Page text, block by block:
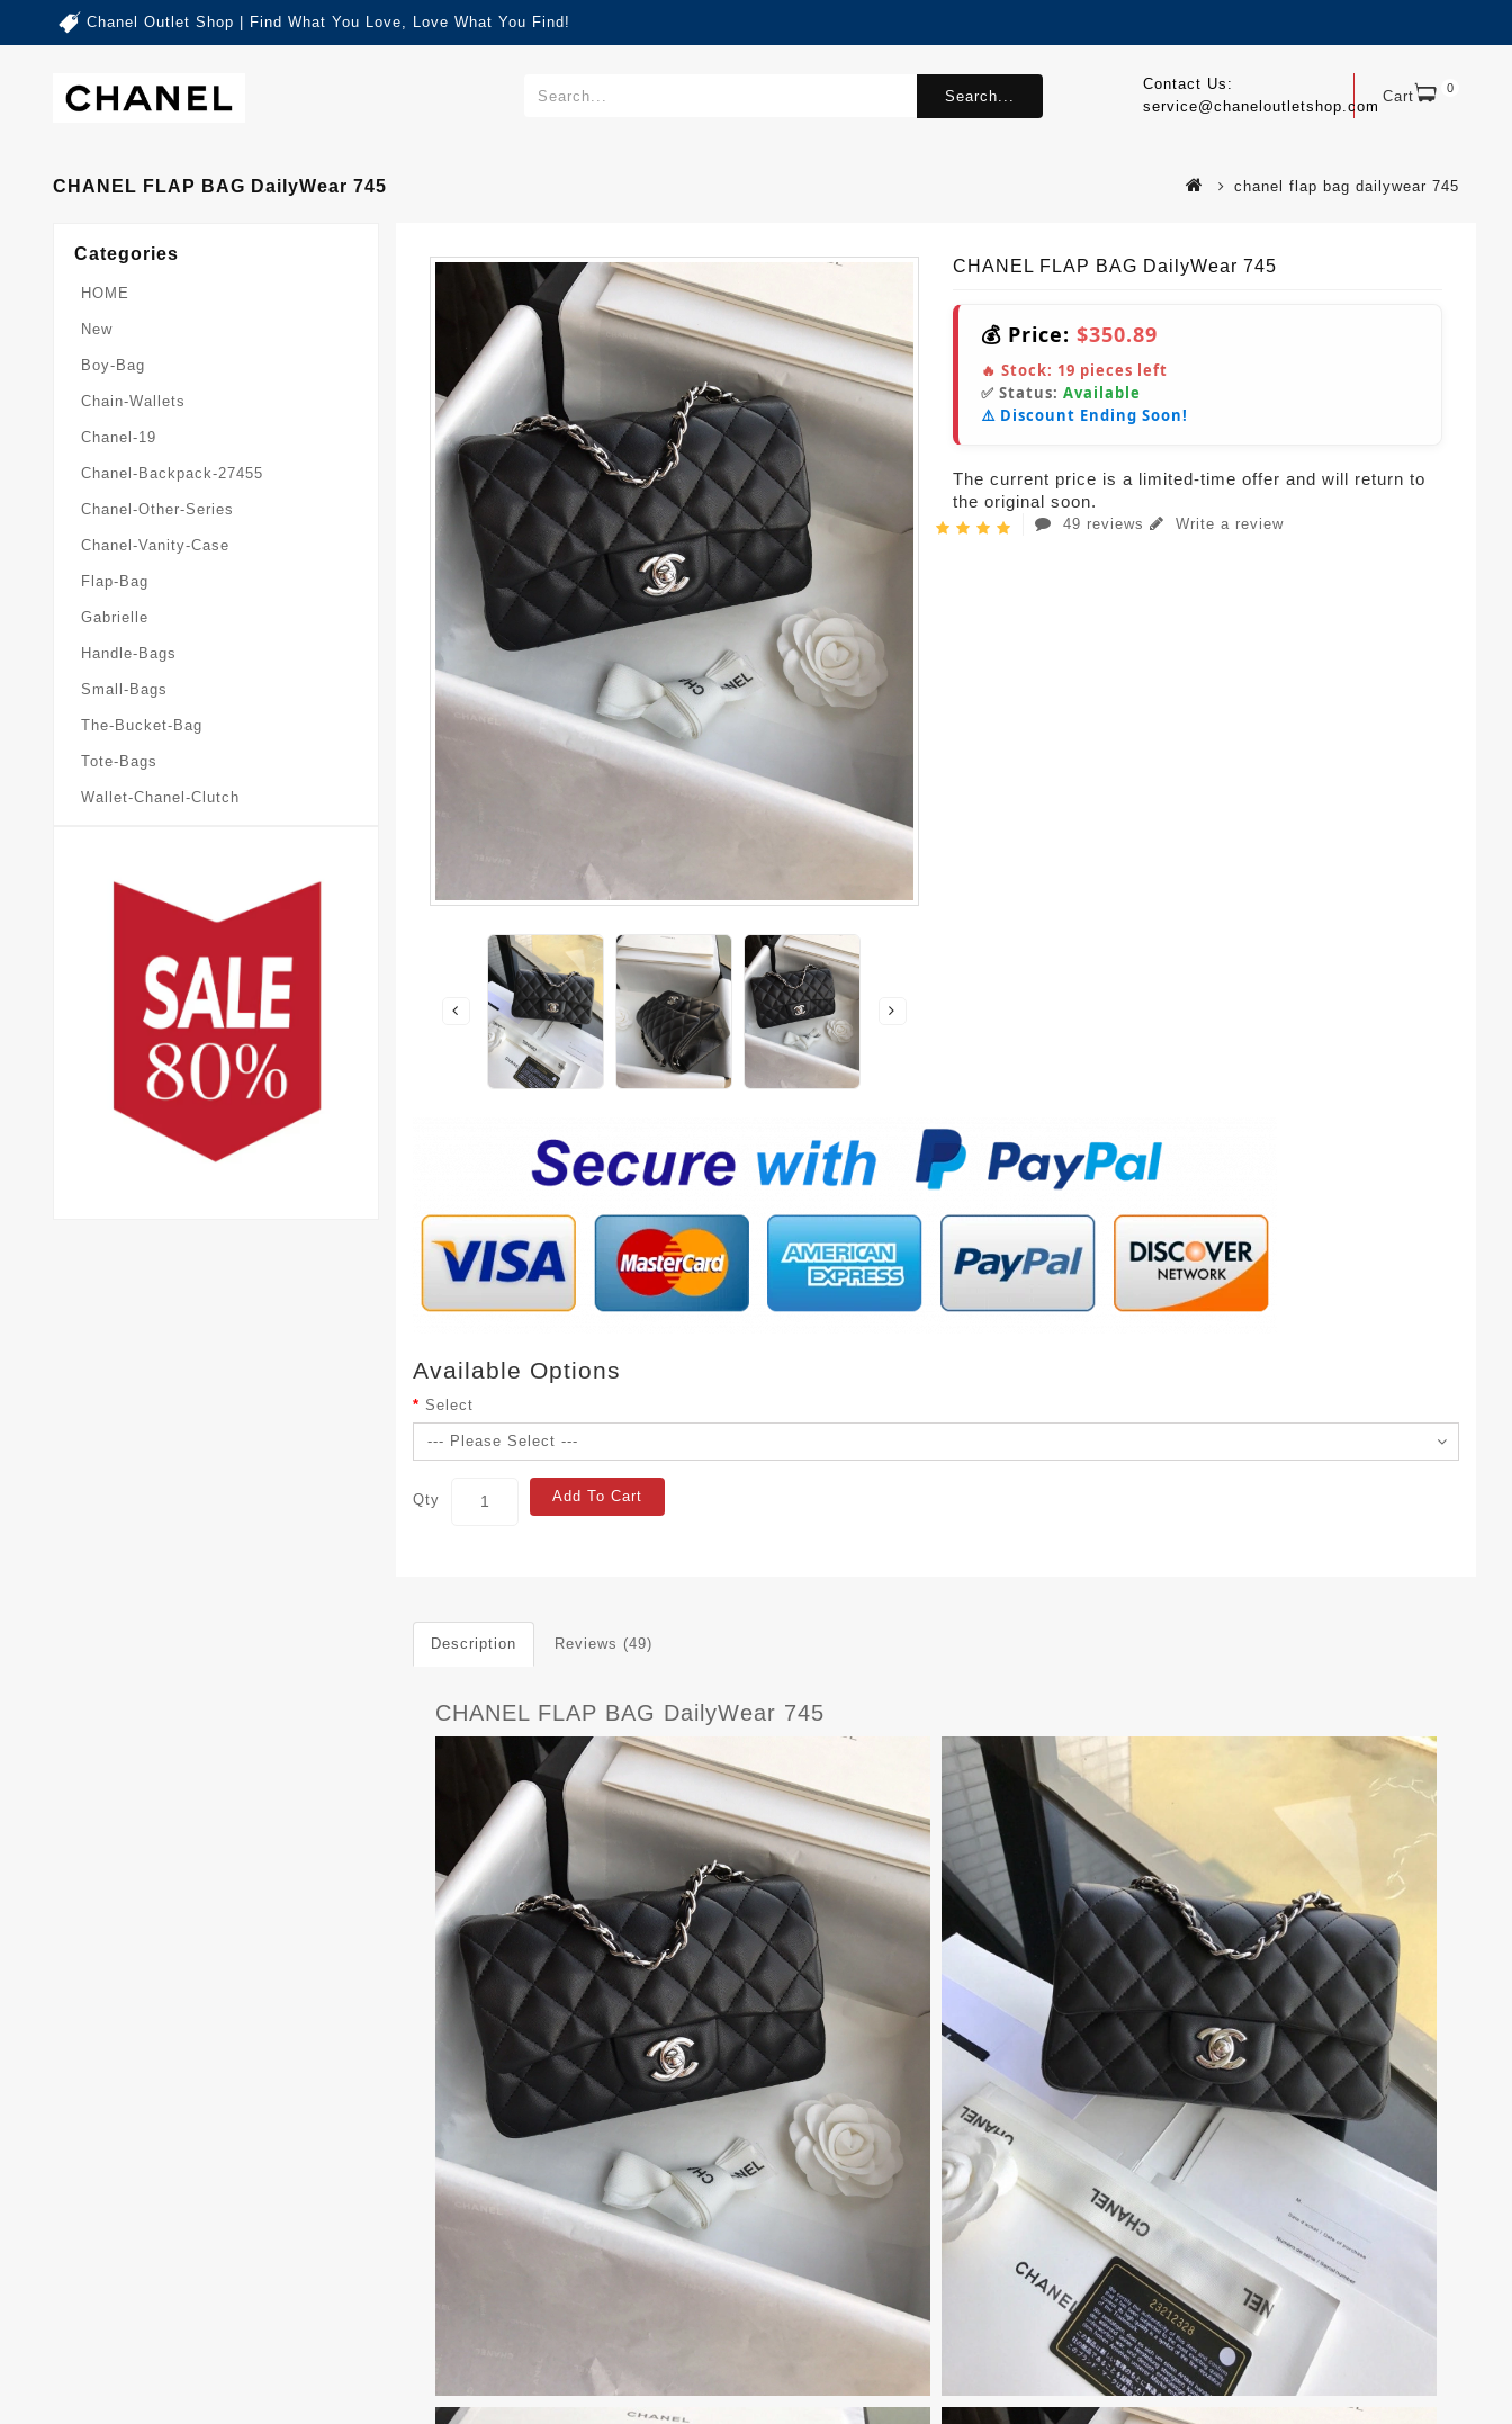
Chanel Outlet Shop | Find What You Love, Love What You Find!
Cart 0
Contact Us:
service@chaneloutletshop.com
Search...
CHANEL FLAP BAG DailyWear 745 chanel flap bag dailywear 745
Categories
HOME
New
Boy-Bag
Chain-Wallets
Chanel-19
Chanel-Backpack-27455
Chanel-Other-Series
Chanel-Vanity-Case
Flap-Bag
Gabrielle
Handle-Bags
Small-Bags
The-Bucket-Bag
Tote-Bags
Wallet-Chanel-Clutch
CHANEL FLAP BAG DailyWear 745
💰 Price: $350.89
🔥 Stock: 19 pieces left
✅ Status: Available
⚠️ Discount Ending Soon!
The current price is a limited-time offer and will return to
the original soon.
49 reviews Write a review
Available Options
Select
Qty Add To Cart
Description Reviews (49)
CHANEL FLAP BAG DailyWear 745